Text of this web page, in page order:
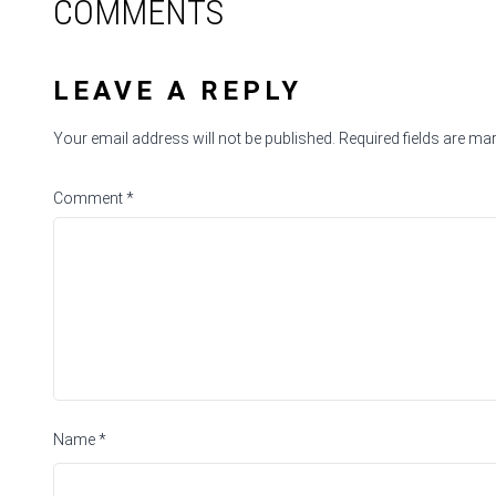
COMMENTS
LEAVE A REPLY
Your email address will not be published. Required fields are
Comment*
Name*